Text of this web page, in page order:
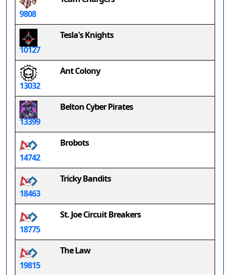
9808
10127
Tesla's Knights
13032
Ant Colony
13399
Belton Cyber Pirates
14742
Brobots
18463
Tricky Bandits
18775
St. Joe Circuit Breakers
19815
The Law